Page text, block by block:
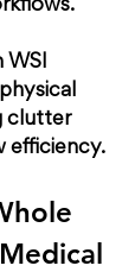
WSI
clutter
efficiency.